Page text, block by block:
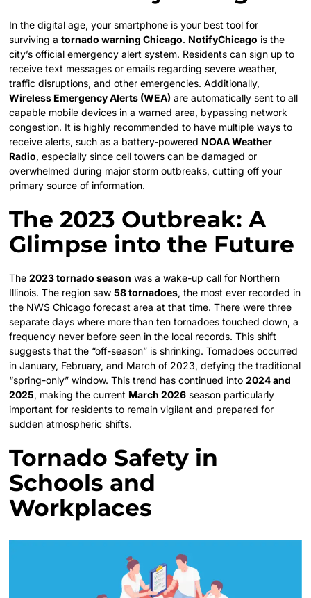
In the digital age, your smartphone is your best tool for
surviving atornado warning Chicago. NotifyChicago is the
city’s official emergency alert system. Residents can sign up to
receive text messages or emails regarding severe weather,
traffic disruptions, and other emergencies. Additionally,
Wireless Emergency Alerts (WEA) are automatically sent to all
capable mobile devices in a warned area, bypassing network
congestion. It is highly recommended to have multiple ways to
receive alerts, such as a battery-powered NOAA Weather
Radio, especially since cell towers can be damaged or
overwhelmed during major storm outbreaks, cutting off your
primary source of information.
The 2023 Outbreak: A
Glimpse into the Future
The2023 tornado season was a wake-up call for Northern
Illinois. The region saw58 tornadoes, the most ever recorded in
the NWS Chicago forecast area at that time. There were three
separate days where more than ten tornadoes touched down, a
frequency never before seen in the local records. This shift
suggests that the “off-season” is shrinking. Tornadoes occurred
in January, February, and March of 2023, defying the traditional
“spring-only” window. This trend has continued into2024 and
2025, making the current March 2026 season particularly
important for residents to remain vigilant and prepared for
sudden atmospheric shifts.
Tornado Safety in
Schools and
Workplaces